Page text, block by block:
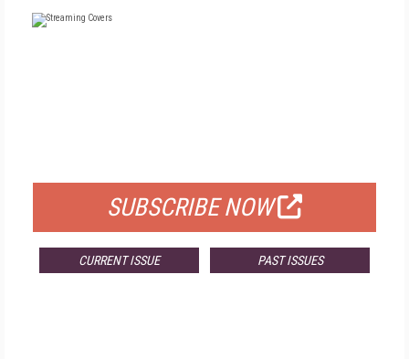
SUBSCRIBE NOW
CURRENT ISSUE PAST ISSUES